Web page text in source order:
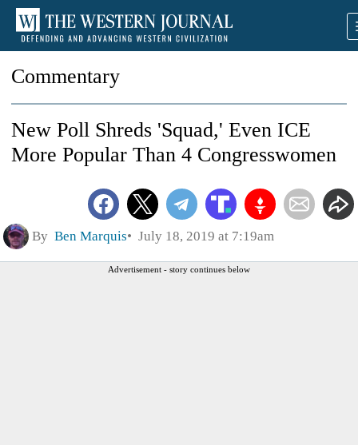
Commentary
New Poll Shreds 'Squad,' Even ICE
More Popular Than 4 Congresswomen
By Ben Marquis July 18, 2019 at 7:19am
Advertisement - story continues below